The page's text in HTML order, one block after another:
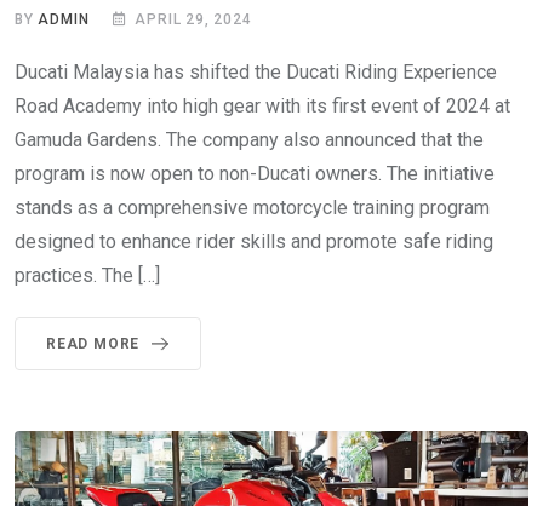
BYADMIN APRIL 29, 2024
Ducati Malaysia has shifted the Ducati Riding Experience
Road Academy into high gear with its first event of 2024 at
Gamuda Gardens. The company also announced that the
program is now open to non-Ducati owners. The initiative
stands as a comprehensive motorcycle training program
designed to enhance rider skills and promote safe riding
practices. The […]
READ MORE